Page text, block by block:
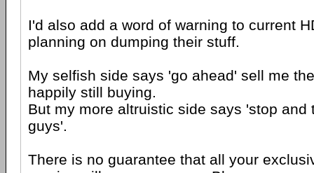
I'd also add a word of warning to current
planning on dumping their stuff.
My selfish side says 'go ahead' sell me
happily still buying.
But my more altruistic side says 'stop and
guys'.
There is no guarantee that all your